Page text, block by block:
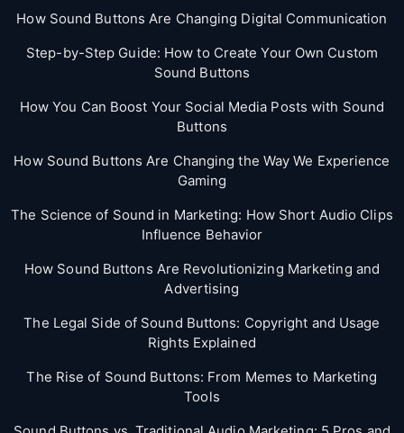
How Sound Buttons Are Changing Digital Communication
Step-by-Step Guide: How to Create Your Own Custom
Sound Buttons
How You Can Boost Your Social Media Posts with Sound
Buttons
How Sound Buttons Are Changing the Way We Experience
Gaming
The Science of Sound in Marketing: How Short Audio Clips
Influence Behavior
How Sound Buttons Are Revolutionizing Marketing and
Advertising
The Legal Side of Sound Buttons: Copyright and Usage
Rights Explained
The Rise of Sound Buttons: From Memes to Marketing
Tools